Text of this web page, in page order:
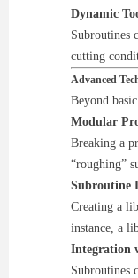
Dynamic
Subroutines
cutting
Advanced
Beyond
Modular
Breaking a
“roughing”
Subroutine
Creating a
instance, a
Integration
Subroutines